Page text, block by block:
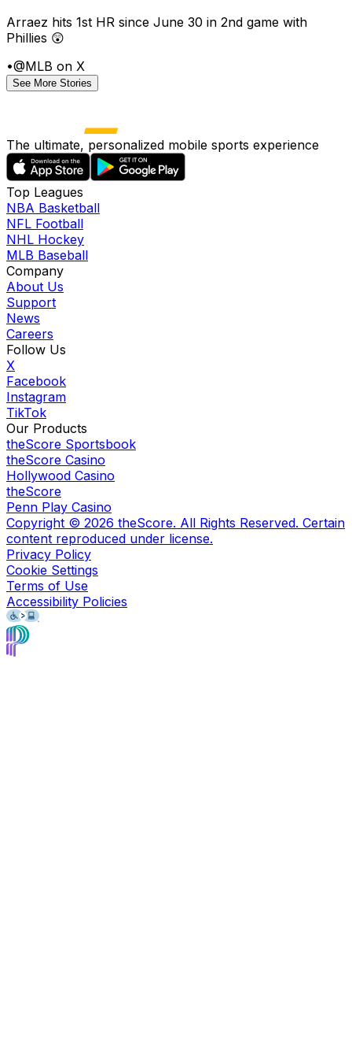
Arraez hits 1st HR since June 30 in 2nd game with
Phillies 😲
•@MLB on X
See More Stories
The ultimate, personalized mobile sports experience
Top Leagues
NBA Basketball
NFL Football
NHL Hockey
MLB Baseball
Company
About Us
Support
News
Careers
Follow Us
X
Facebook
Instagram
TikTok
Our Products
theScore Sportsbook
theScore Casino
Hollywood Casino
theScore
Penn Play Casino
Copyright © 2026 theScore. All Rights Reserved. Certain
content reproduced under license.
Privacy Policy
Cookie Settings
Terms of Use
Accessibility Policies